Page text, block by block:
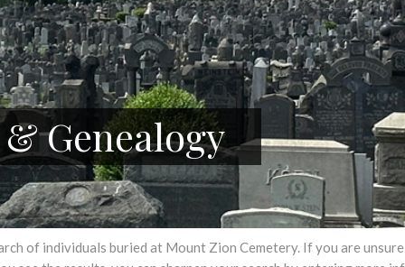
Genealogy
of individuals buried at Mount Zion Cemetery. If you are